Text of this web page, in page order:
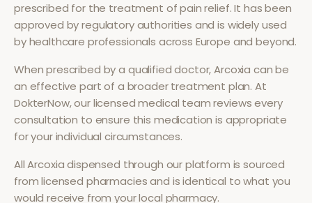
prescribed for the treatment ofpain relief. It has been
approved by regulatory authorities and is widely used
by healthcare professionals across Europe and beyond.
When prescribed by a qualified doctor,Arcoxia can be
an effective part of a broader treatment plan. At
DokterNow, our licensed medical team reviews every
consultation to ensure this medication is appropriate
for your individual circumstances.
AllArcoxiadispensed through our platform is sourced
from licensed pharmacies and is identical to what you
would receive from your local pharmacy.